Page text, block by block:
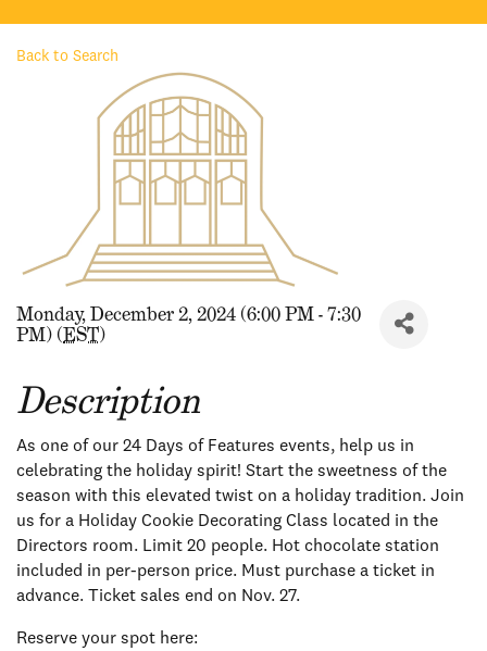
Back to Search
Monday, December 2, 2024 (6:00 PM - 7:30
PM) (EST)
Description
As one of our 24 Days of Features events, help us in
celebrating the holiday spirit! Start the sweetness of the
season with this elevated twist on a holiday tradition. Join
us for a Holiday Cookie Decorating Class located in the
Directors room. Limit 20 people. Hot chocolate station
included in per-person price. Must purchase a ticket in
advance. Ticket sales end on Nov. 27.
Reserve your spot here: